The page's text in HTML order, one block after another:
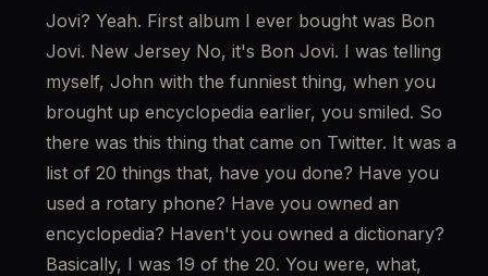
Jovi? Yeah. First album I ever bought was Bon
Jovi. New Jersey No, it's Bon Jovi. I was telling
myself, John with the funniest thing, when you
brought up encyclopedia earlier, you smiled. So
there was this thing that came on Twitter. It was a
list of 20 things that, have you done? Have you
used a rotary phone? Have you owned an
encyclopedia? Haven't you owned a dictionary?
Basically, I was 19 of the 20. You were, what,